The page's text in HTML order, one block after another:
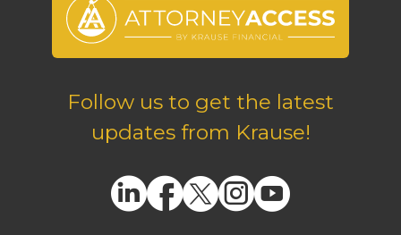
Follow us to get the latest
updates from Krause!